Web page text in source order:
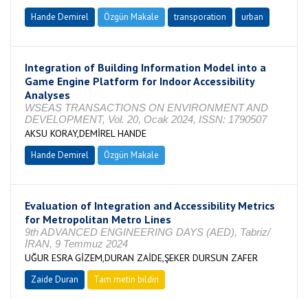
Hande Demirel Özgün Makale transporation urban
Integration of Building Information Model into a
Game Engine Platform for Indoor Accessibility
Analyses
WSEAS TRANSACTIONS ON ENVIRONMENT AND
DEVELOPMENT, Vol. 20, Ocak 2024, ISSN: 1790507
AKSU KORAY,DEMİREL HANDE
Hande Demirel Özgün Makale
Evaluation of Integration and Accessibility Metrics
for Metropolitan Metro Lines
9th ADVANCED ENGINEERING DAYS (AED), Tabriz/
İRAN, 9 Temmuz 2024
UĞUR ESRA GİZEM,DURAN ZAİDE,ŞEKER DURSUN ZAFER
Zaide Duran Tam metin bildiri